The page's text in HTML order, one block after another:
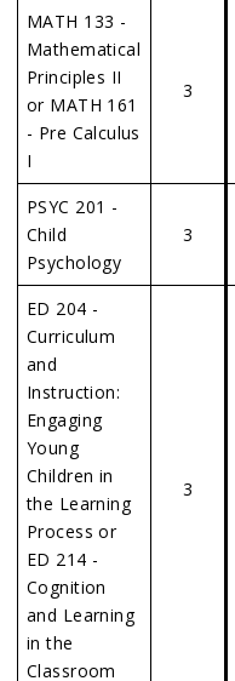
MATH 133 -
Mathematical
Principles II
or MATH 161
- Pre Calculus
I
3
PSYC 201 -
Child
Psychology
3
ED 204 -
Curriculum
and
Instruction:
Engaging
Young
Children in
the Learning
Process or
ED 214 -
Cognition
and Learning
in the
Classroom
3